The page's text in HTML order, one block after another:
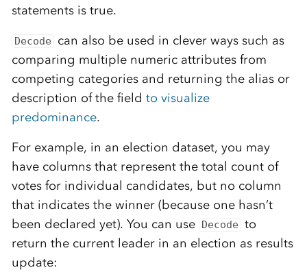
statements is true.
Decode
can also be used in clever ways such as
comparing multiple numeric attributes from
competing categories and returning the alias or
description of the field to visualize
predominance.
For example, in an election dataset, you may
have columns that represent the total count of
votes for individual candidates, but no column
that indicates the winner (because one hasn’t
been declared yet). You can use Decode to
return the current leader in an election as results
update: